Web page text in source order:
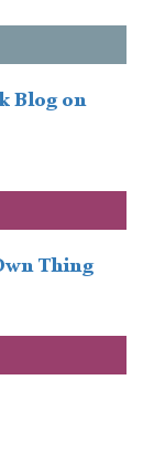
Blog on
Thing